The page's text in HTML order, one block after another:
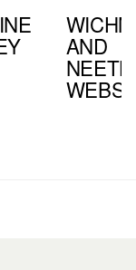
AND